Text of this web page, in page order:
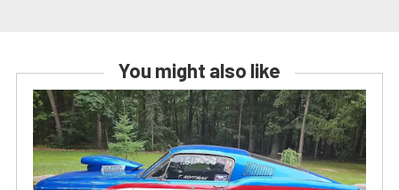
You might also like